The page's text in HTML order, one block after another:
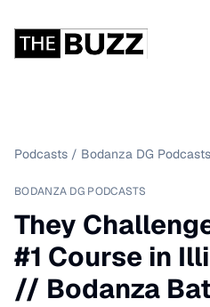
Podcasts / Bodanza DG Podcasts
BODANZA DG PODCASTS
They
#1 Course in
// Bodanza